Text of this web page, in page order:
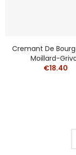
Cremant De
Moillard-
€18.40